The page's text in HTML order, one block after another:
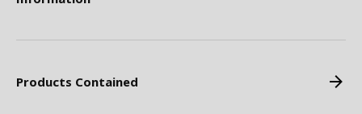
Products Contained